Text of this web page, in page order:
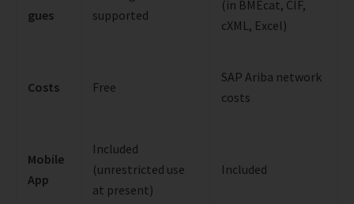
gues
supported
(in BMEcat, CIF,
cXML, Excel)
Costs Free
SAP Ariba network
costs
Mobile
App
Included
(unrestricted use
at present)
Included